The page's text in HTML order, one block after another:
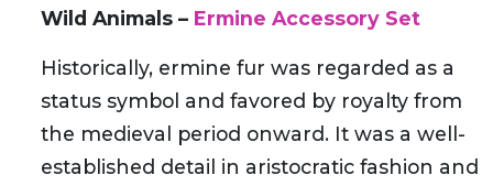
Wild Animals – Ermine Accessory Set
Historically, ermine fur was regarded as a
status symbol and favored by royalty from
the medieval period onward. It was a well-
established detail in aristocratic fashion and